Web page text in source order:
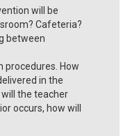
will be
Cafeteria?
between
procedures. How
in the
the teacher
occurs, how will